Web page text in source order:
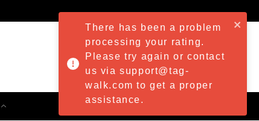
There has been a problem
processing your rating.
Please try again or contact
us via support@tag-
walk.com to get a proper
assistance.